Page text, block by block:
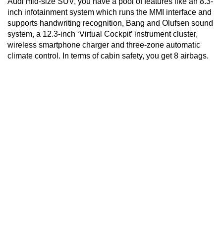
inch infotainment system which runs the MMI interface and
supports handwriting recognition, Bang and Olufsen sound
system, a 12.3-inch ‘Virtual Cockpit’ instrument cluster,
wireless smartphone charger and three-zone automatic
climate control. In terms of cabin safety, you get 8 airbags.